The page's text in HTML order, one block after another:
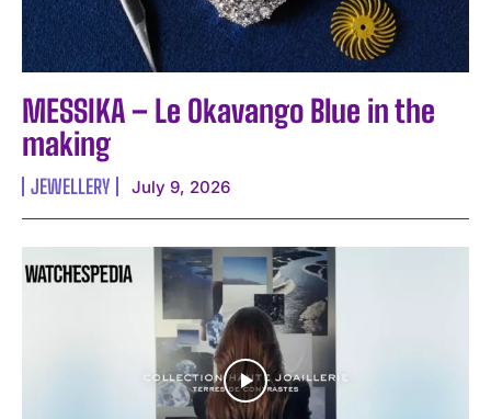
I WANT IN
MESSIKA – Le Okavango Blue in the
making
JEWELLERY July 9, 2026